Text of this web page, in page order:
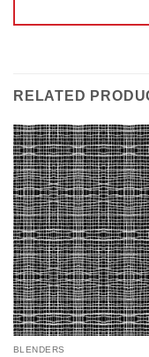
RELATED
BLENDERS